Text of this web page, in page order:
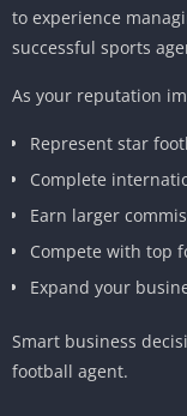
to experience
successful sports
As your reputation
Represent star
Complete
Earn larger
Compete with top
Expand your
Smart business
football agent.